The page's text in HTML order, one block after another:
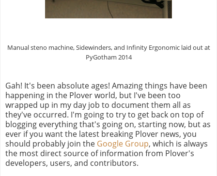
Manual steno machine, Sidewinders, and Infinity Ergonomic laid out at
PyGotham 2014
Gah! It's been absolute ages! Amazing things have been
happening in the Plover world, but I've been too
wrapped up in my day job to document them all as
they've occurred. I'm going to try to get back on top of
blogging everything that's going on, starting now, but as
ever if you want the latest breaking Plover news, you
should probably join the Google Group, which is always
the most direct source of information from Plover's
developers, users, and contributors.